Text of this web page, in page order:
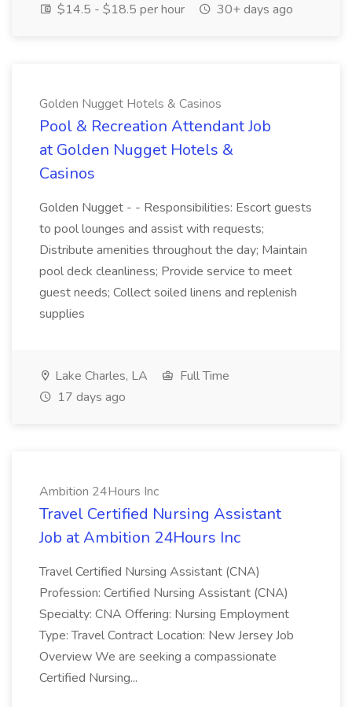
$14.5 - $18.5 per hour
30+ days ago
Golden Nugget Hotels & Casinos
Pool & Recreation Attendant Job
at Golden Nugget Hotels &
Casinos
Golden Nugget - - Responsibilities: Escort guests
to pool lounges and assist with requests;
Distribute amenities throughout the day; Maintain
pool deck cleanliness; Provide service to meet
guest needs; Collect soiled linens and replenish
supplies
Lake Charles, LA
Full Time
17 days ago
Ambition 24Hours Inc
Travel Certified Nursing Assistant
Job at Ambition 24Hours Inc
Travel Certified Nursing Assistant (CNA)
Profession: Certified Nursing Assistant (CNA)
Specialty: CNA Offering: Nursing Employment
Type: Travel Contract Location: New Jersey Job
Overview We are seeking a compassionate
Certified Nursing...